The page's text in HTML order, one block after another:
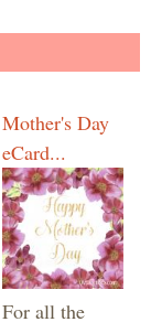
Mother's Day
eCard...
For all the